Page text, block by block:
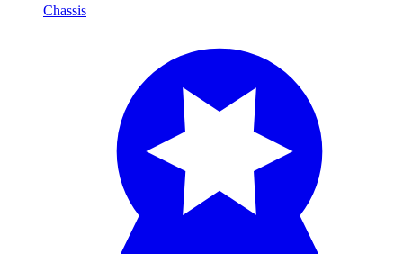
Chassis